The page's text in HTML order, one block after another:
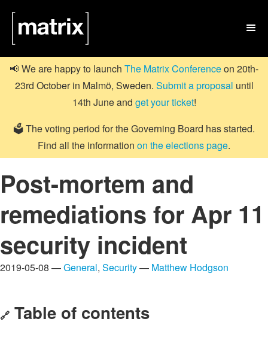

📢 We are happy to launch The Matrix Conferenceon 20th-
23rd October in Malmö, Sweden. Submit a proposal until
14th June and get your ticket!
🗳️ The voting period for the Governing Board has started.
Find all the information on the elections page.
Post-mortem and
remediations for Apr 11
security incident
2019-05-08 —General, Security— Matthew Hodgson
🔗 Table of contents